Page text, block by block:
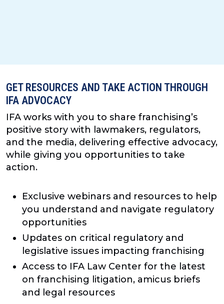
GET RESOURCES AND TAKE ACTION THROUGH
IFA ADVOCACY
IFA works with you to share franchising’s
positive story with lawmakers, regulators,
and the media, delivering effective advocacy,
while giving you opportunities to take
action.
Exclusive webinars and resources to help
you understand and navigate regulatory
opportunities
Updates on critical regulatory and
legislative issues impacting franchising
Access to IFA Law Center for the latest
on franchising litigation, amicus briefs
and legal resources